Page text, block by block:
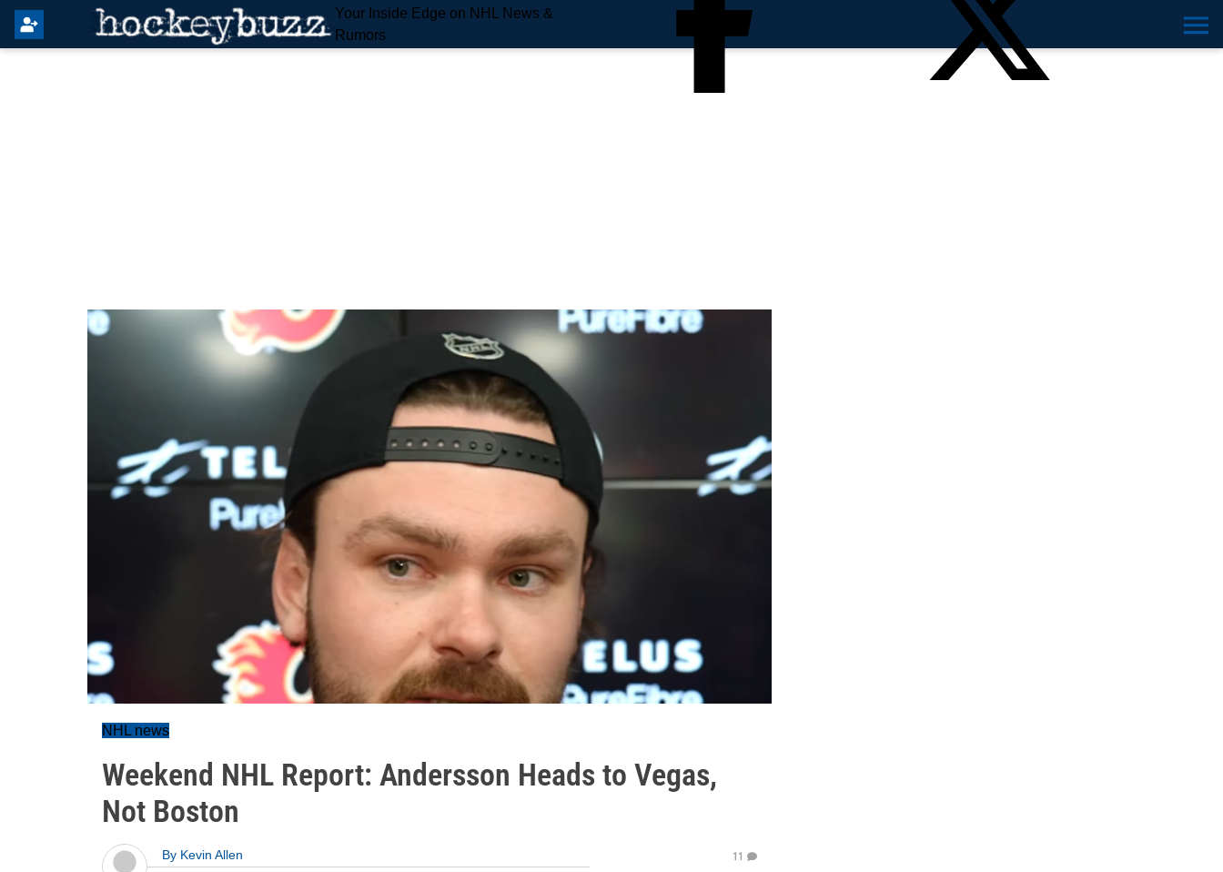
Your Inside Edge on NHL News &
Rumors
NHL news
Weekend NHL Report: Andersson Heads to Vegas,
Not Boston
By Kevin Allen
11